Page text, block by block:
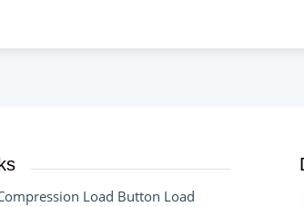
Load Button Load